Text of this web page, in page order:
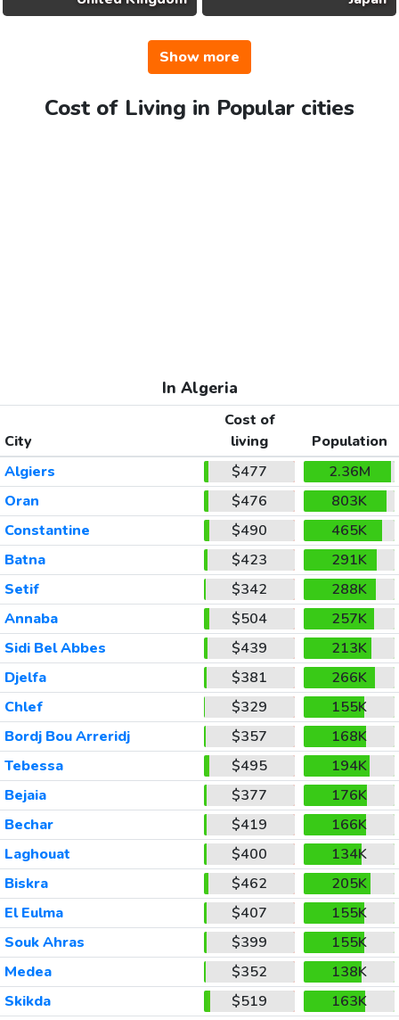
Show more
Cost of Living in Popular cities
In Algeria
City
Cost of
living
Population
Algiers
$477
2.36M
Oran
$476
803K
Constantine
$490
465K
Batna
$423
291K
Setif
$342
288K
Annaba
$504
257K
Sidi Bel Abbes
$439
213K
Djelfa
$381
266K
Chlef
$329
155K
Bordj Bou Arreridj
$357
168K
Tebessa
$495
194K
Bejaia
$377
176K
Bechar
$419
166K
Laghouat
$400
134K
Biskra
$462
205K
El Eulma
$407
155K
Souk Ahras
$399
155K
Medea
$352
138K
Skikda
$519
163K